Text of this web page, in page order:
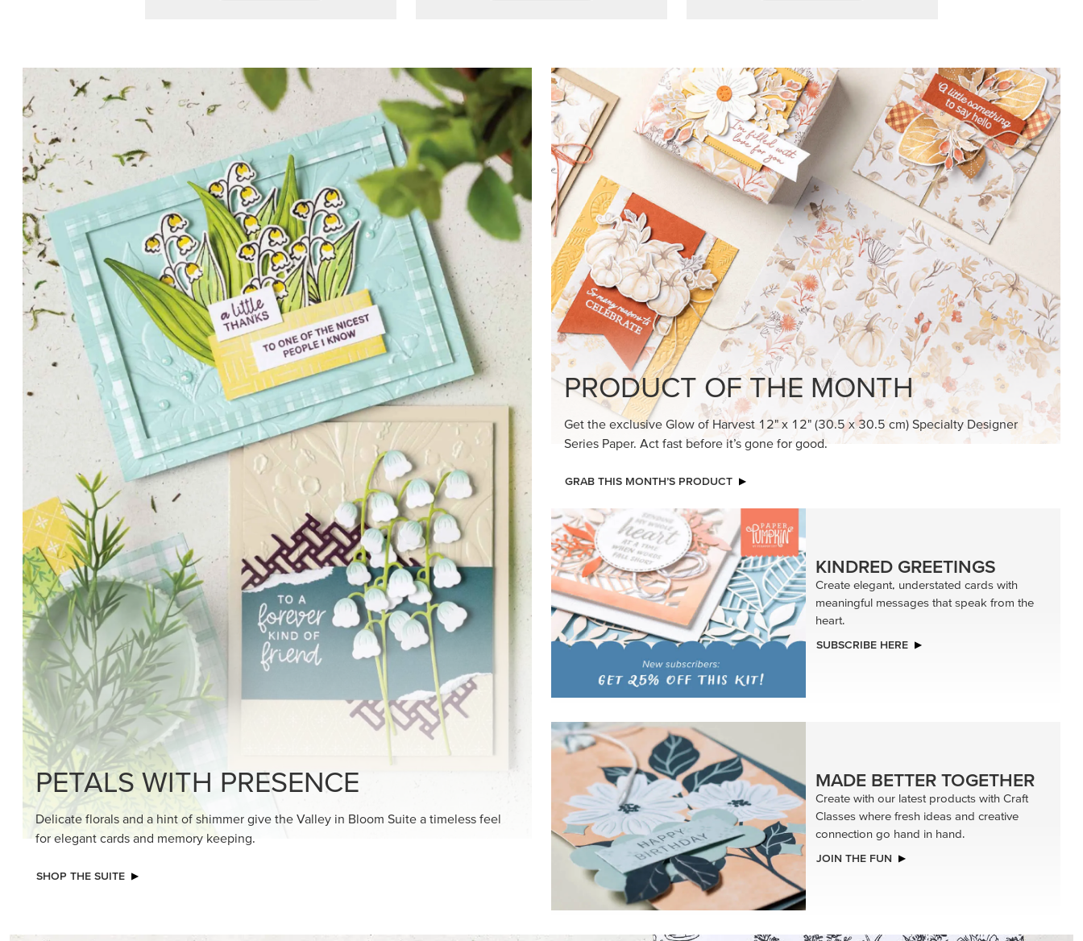
PETALS WITH PRESENCE
Delicate florals and a hint of shimmer give the Valley in Bloom Suite a timeless feel
for elegant cards and memory keeping.
SHOP THE SUITE
PRODUCT OF THE MONTH
Get the exclusive Glow of Harvest 12" x 12" (30.5 x 30.5 cm) Specialty Designer
Series Paper. Act fast before it’s gone for good.
GRAB THIS MONTH’S PRODUCT
KINDRED GREETINGS
Create elegant, understated cards with
meaningful messages that speak from the
heart.
SUBSCRIBE HERE
MADE BETTER TOGETHER
Create with our latest products with Craft
Classes where fresh ideas and creative
connection go hand in hand.
JOIN THE FUN